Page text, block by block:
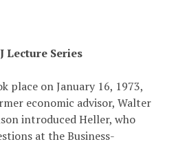
Lecture Series
place on January 16, 1973,
economic advisor, Walter
introduced Heller, who
at the Business-